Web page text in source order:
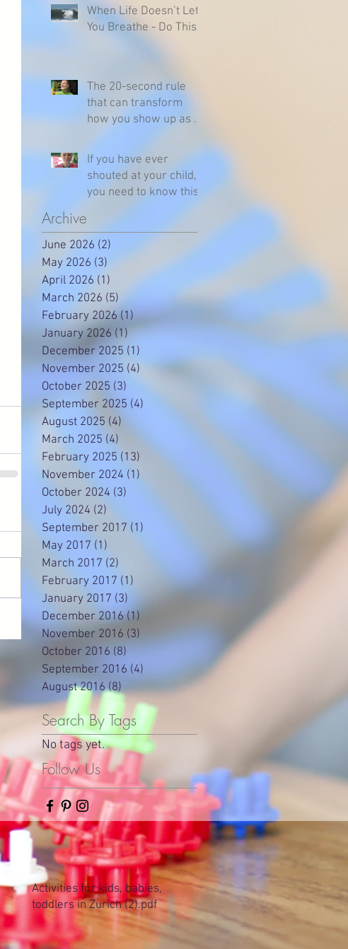
When Life Doesn’t Let
You Breathe - Do This
The 20-second rule
that can transform
how you show up as a
If you have ever
shouted at your child,
you need to know this
Archive
June 2026 (2)
May 2026 (3)
April 2026 (1)
March 2026 (5)
February 2026 (1)1 post
January 2026 (1)1 post
December 2025 (1)
November 2025 (4)
October 2025 (3)
September 2025 (4)
August 2025 (4)
March 2025 (4)
February 2025 (13)
November 2024 (1)
October 2024 (3)
July 2024 (2)
September 2017 (1)
May 2017 (1)
March 2017 (2)
February 2017 (1)
January 2017 (3)
December 2016 (1)1 post
November 2016 (3) 3 posts
October 2016 (8)8 posts
September 2016 (4)
August 2016 (8) 8 posts
Search By Tags
No tags yet.
Follow Us
Activities for kids, babies,
toddlers in Zurich (2).pdf